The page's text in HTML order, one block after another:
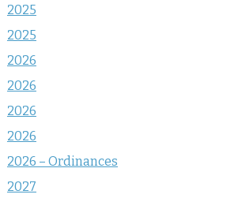
2025
2025
2026
2026
2026
2026
2026 – Ordinances
2027